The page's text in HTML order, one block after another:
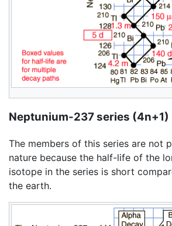
Neptunium-237 series (4n+1)
The members of this series are not
nature because the half-life of the
isotope in the series is short
the earth.